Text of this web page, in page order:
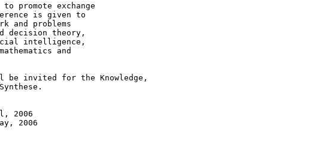
promote exchange
is given to
and problems
decision theory,
intelligence,
and
be invited for the Knowledge,
2006
2006